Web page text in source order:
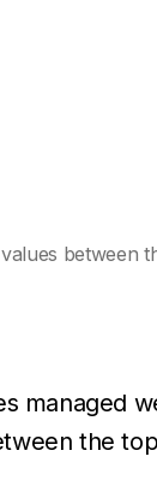
between
managed
the